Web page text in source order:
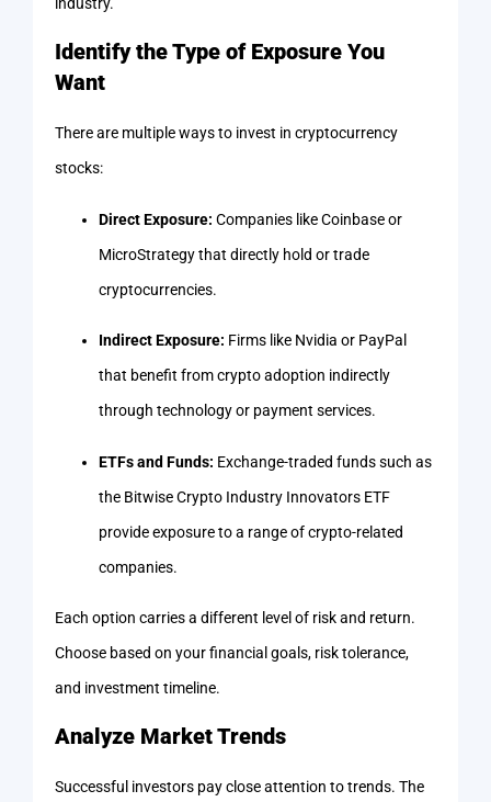
Identify the Type of Exposure You
Want
There are multiple ways to invest in cryptocurrency
stocks:
Direct Exposure: Companies like Coinbase or
MicroStrategy that directly hold or trade
cryptocurrencies.
Indirect Exposure: Firms like Nvidia or PayPal
that benefit from crypto adoption indirectly
through technology or payment services.
ETFs and Funds: Exchange-traded funds such as
the Bitwise Crypto Industry Innovators ETF
provide exposure to a range of crypto-related
companies.
Each option carries a different level of risk and return.
Choose based on your financial goals, risk tolerance,
and investment timeline.
Analyze Market Trends
Successful investors pay close attention to trends. The